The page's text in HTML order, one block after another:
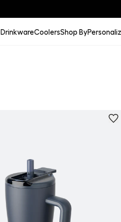
DrinkwareCoolersShop By